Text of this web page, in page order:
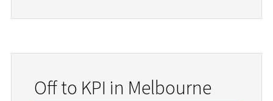
Off to KPI in Melbourne